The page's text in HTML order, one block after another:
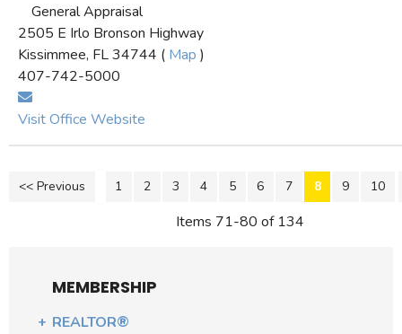
General Appraisal
2505 E Irlo Bronson Highway
Kissimmee, FL 34744 ( Map )
407-742-5000
Visit Office Website
<< Previous 1 2 3 4 5 6 7 8 9 10
Items 71-80 of 134
MEMBERSHIP
REALTOR®